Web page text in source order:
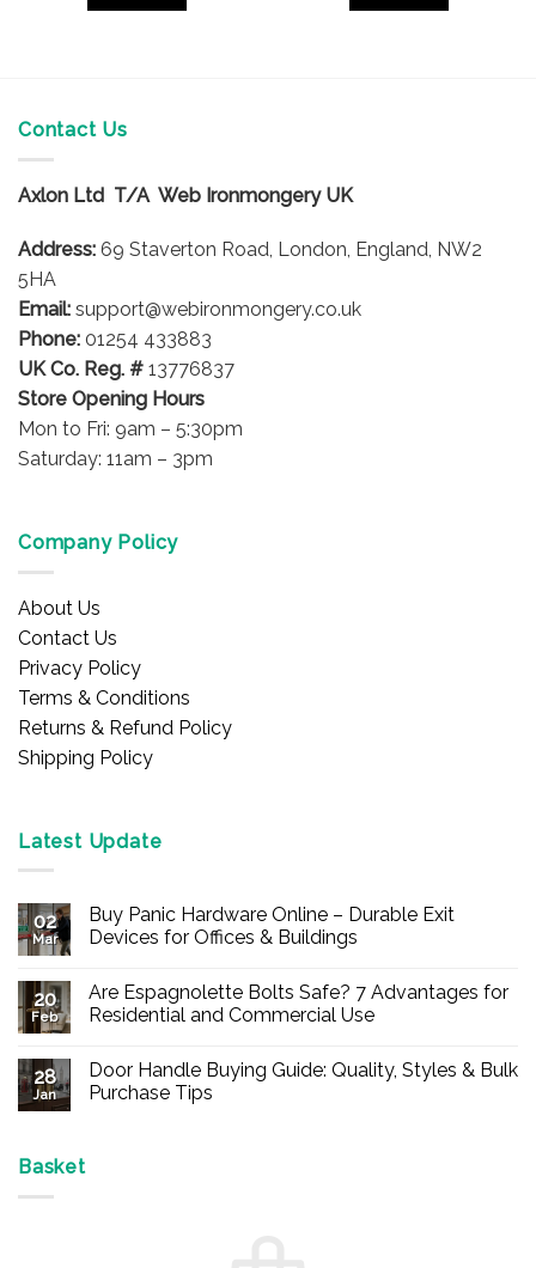
may
chosen
the
product
page
Contact Us
Axlon Ltd T/A Web Ironmongery UK
Address: 69 Staverton Road, London, England, NW2
5HA
Email: support@webironmongery.co.uk
Phone: 01254 433883
UK Co. Reg. # 13776837
Store Opening Hours
Mon to Fri: 9am – 5:30pm
Saturday: 11am – 3pm
Company Policy
About Us
Contact Us
Privacy Policy
Terms & Conditions
Returns & Refund Policy
Shipping Policy
Latest Update
02
Mar
Buy Panic Hardware Online – Durable Exit
Devices for Offices & Buildings
on
Buy
Panic
Durable
Exit
20
Feb
Are Espagnolette Bolts Safe? 7 Advantages for
Residential and Commercial Use
on
Are
Espagnolette
28
Jan
Door Handle Buying Guide: Quality, Styles & Bulk
Purchase Tips
Basket